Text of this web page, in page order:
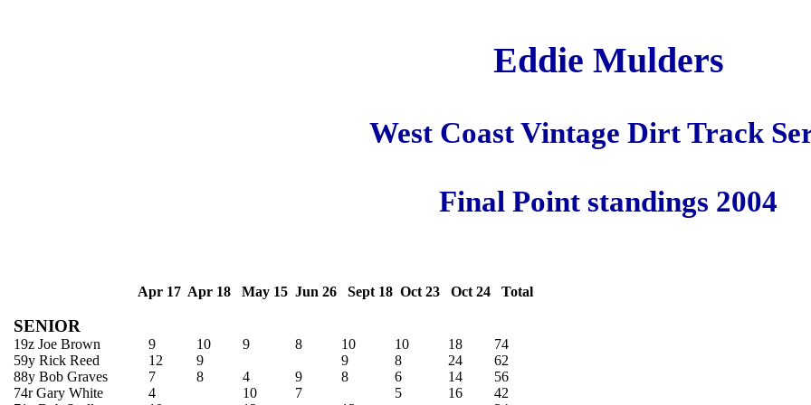
Eddie Mulders
West Coast Vintage Dirt Track
Final Point standings 2004
Apr 17 Apr 18 May 15 Jun 26 Sept 18 Oct 23 Oct 24 Total
SENIOR
19z Joe Brown 9 10 9 8 10 10 18
74
59y Rick Reed
12 9 9 8 24
62
88y Bob Graves
7 8 4 9 8 6 14
56
74r Gary White
4 10 7 5 16
42